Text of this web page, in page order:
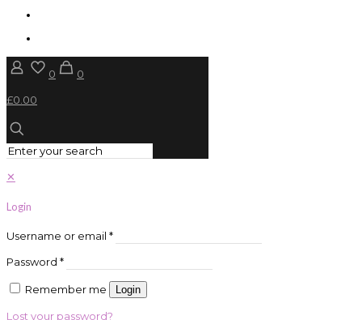
0
0
£0.00
✕
Login
Username or email *
Password *
Remember me Login
Lost your password?